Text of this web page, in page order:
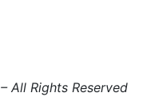
– All Rights Reserved